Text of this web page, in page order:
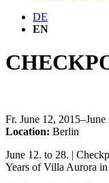
DE
EN
Fr. June 12,
Location: Berlin
June 12. to 28. |
Years of Villa Aurora